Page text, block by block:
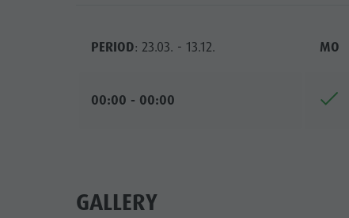
PERIOD: 23.03. - 13.12. MO
00:00 - 00:00
GALLERY